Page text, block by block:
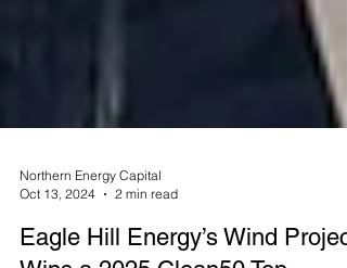
Oct 13, 2024
2 min read